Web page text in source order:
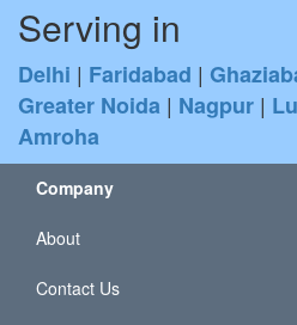
Serving in
Delhi | Faridabad |
Greater Noida | Nagpur |
Amroha
Company
About
Contact Us